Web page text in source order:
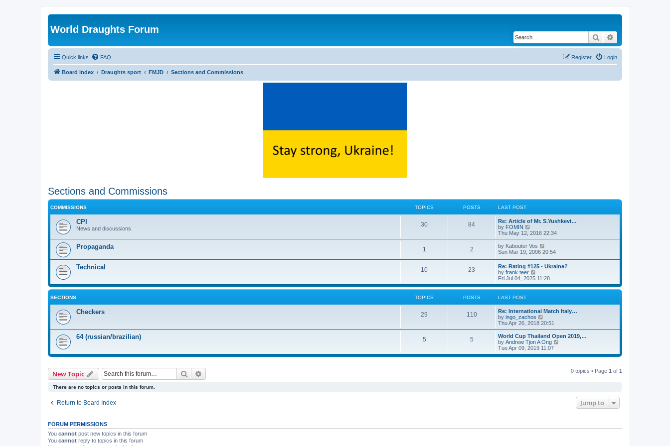
World Draughts Forum
Search
Quick links FAQ Login
Register
Board index Draughts sport FMJD Sections and Commissions
Sections and Commissions
COMMISSIONS TOPICS POSTS LAST POST
CPI
News and discussions
30 84
Re: Article of Mr. S.Yushkevi…
by FOMIN
i
e
w
t
l
a
t
e
p
o
s
t
Thu May 12, 2016 22:34
Propaganda 1 2 by Kabouter Vos
i
w
t
h
e
l
e
s
p
o
s
t
Sun Mar 19, 2006 20:54
Technical 10 23
Re: Rating #125 - Ukraine?
by frank teer
e
w
l
a
t
e
s
t
p
o
Fri Jul 04, 2025 11:28
SECTIONS TOPICS POSTS LAST POST
Checkers 29 110
Re: International Match Italy…
by ingo_zachos
i
e
w
t
h
e
l
Thu Apr 26, 2018 20:51
64 (russian/brazilian) 5 5
World Cup Thailand Open 2019,…
by Andrew Tjon A Ong
e
Tue Apr 09, 2019 11:07
New Topic Search 0 topics • Page 1 of 1
There are no topics or posts in this forum.
Return to Board Index Jump to
FORUM PERMISSIONS
You cannot post new topics in this forum
You cannot reply to topics in this forum